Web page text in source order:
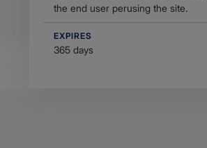
the end user perusing the site.
EXPIRES
365 days